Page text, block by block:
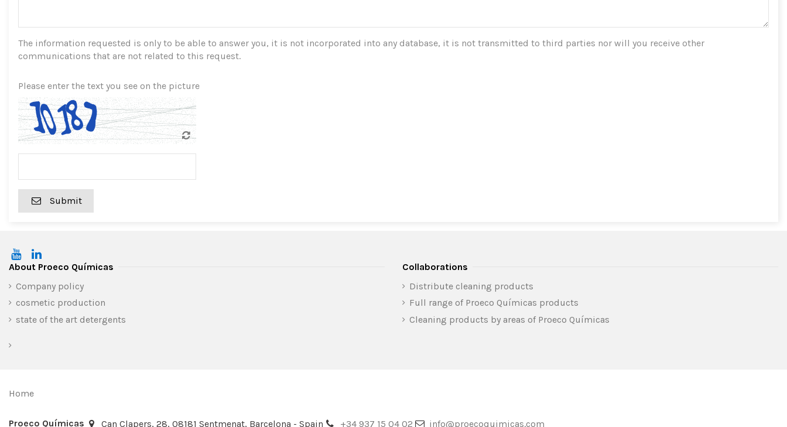
The information requested is only to be able to answer you, it is not incorporated into any database, it is not transmitted to third parties nor will you receive other
communications that are not related to this request.
Please enter the text you see on the picture
Submit
About Proeco Químicas
Company policy
cosmetic production
state of the art detergents
Collaborations
Distribute cleaning products
Full range of Proeco Químicas products
Cleaning products by areas of Proeco Químicas
Home
Proeco Químicas Can Clapers, 28, 08181 Sentmenat, Barcelona - Spain +34 937 15 04 02 info@proecoquimicas.com